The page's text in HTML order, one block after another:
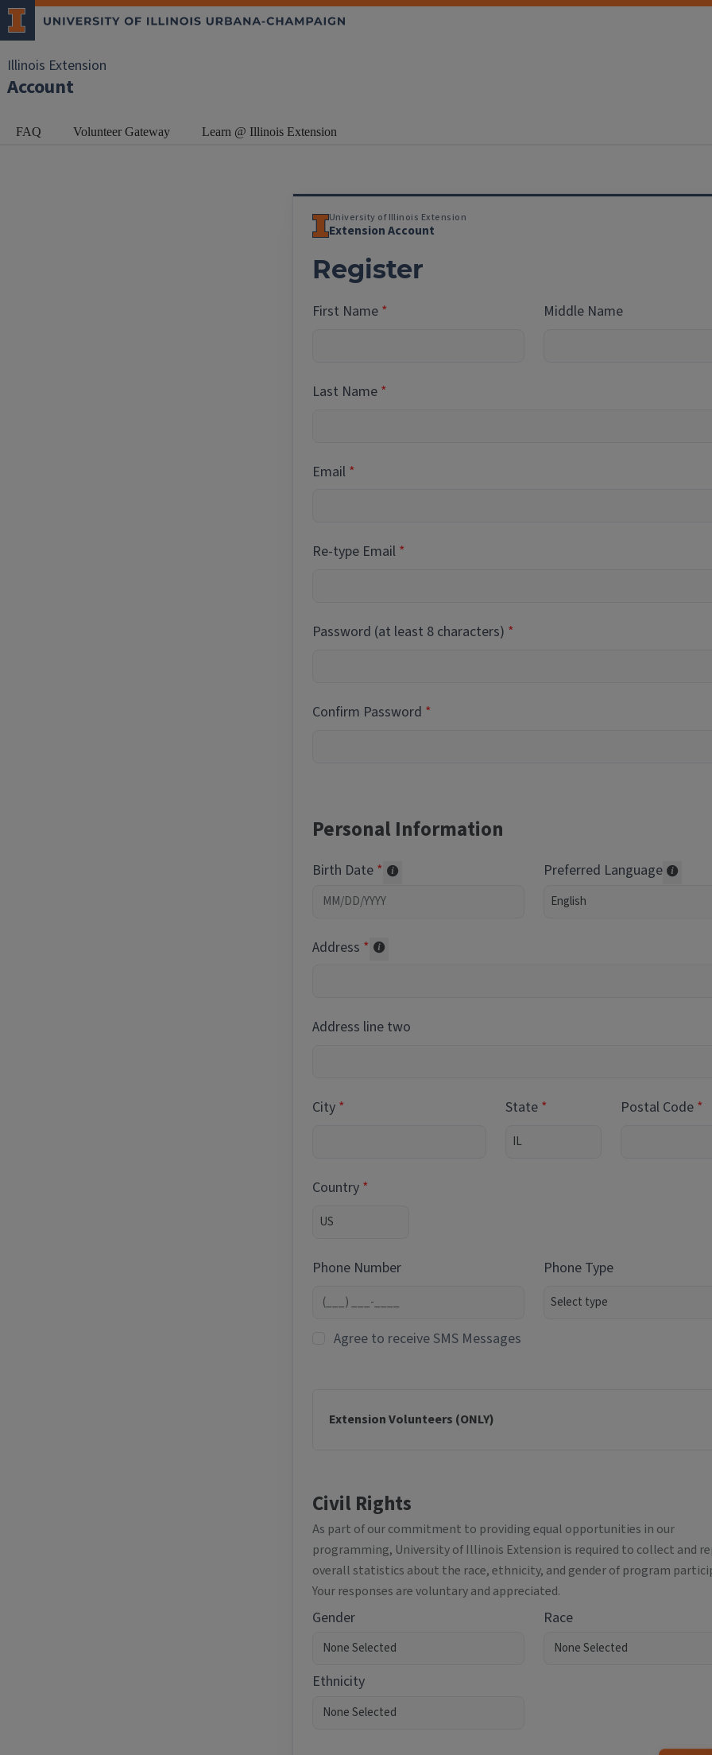
Illinois Extension
Account
FAQ Volunteer Gateway Learn @ Illinois Extension
University of Illinois Extension
Extension Account
Register
First Name Middle Name
Last Name
Email
Re-type Email
Password (at least 8 characters)
Confirm Password
Personal Information
Birth Date
Required of volunteers. Collected for reporting
Preferred Language
Address
Address line two
City State Postal Code
Country
Phone Number Phone Type
Agree to receive SMS Messages
Extension Volunteers (ONLY)
Civil Rights
As part of our commitment to providing equal opportunities in our
programming, University of Illinois Extension is required to collect and
overall statistics about the race, ethnicity, and gender of program
Your responses are voluntary and appreciated.
Gender Race
Ethnicity